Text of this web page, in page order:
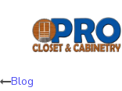
Blog